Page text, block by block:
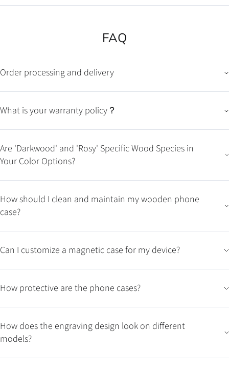
FAQ
Order processing and delivery
What is your warranty policy？
Are 'Darkwood' and 'Rosy' Specific Wood Species in
Your Color Options?
How should I clean and maintain my wooden phone
case?
Can I customize a magnetic case for my device?
How protective are the phone cases?
How does the engraving design look on different
models?